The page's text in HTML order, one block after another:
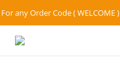
any Order Code ( WELCOME )